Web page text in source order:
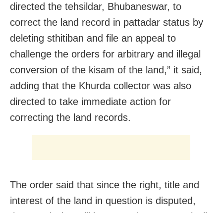
directed the tehsildar, Bhubaneswar, to
correct the land record in pattadar status by
deleting sthitiban and file an appeal to
challenge the orders for arbitrary and illegal
conversion of the kisam of the land,” it said,
adding that the Khurda collector was also
directed to take immediate action for
correcting the land records.
The order said that since the right, title and
interest of the land in question is disputed,